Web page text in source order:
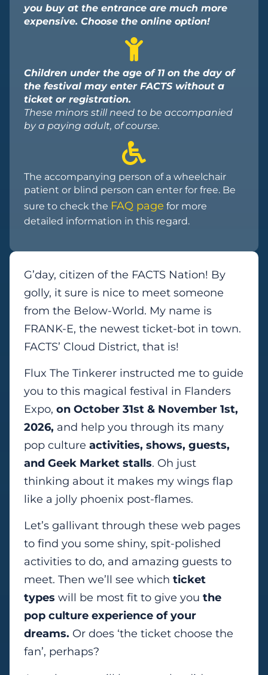
you buy at the entrance are much more
expensive. Choose the online option!
Children under the age of 11 on the day of
the festival may enter FACTS without a
ticket or registration.
These minors still need to be accompanied
by a paying adult, of course.
The accompanying person of a wheelchair
patient or blind person can enter for free. Be
sure to check the FAQ page for more
detailed information in this regard.
G’day, citizen of the FACTS Nation! By
golly, it sure is nice to meet someone
from the Below-World. My name is
FRANK-E, the newest ticket-bot in town.
FACTS’ Cloud District, that is!
Flux The Tinkerer instructed me to guide
you to this magical festival in Flanders
Expo, on October 31st & November 1st,
2026, and help you through its many
pop culture activities, shows, guests,
and Geek Market stalls. Oh just
thinking about it makes my wings flap
like a jolly phoenix post-flames.
Let’s gallivant through these web pages
to find you some shiny, spit-polished
activities to do, and amazing guests to
meet. Then we’ll see which ticket
types will be most fit to give you the
pop culture experience of your
dreams. Or does ‘the ticket choose the
fan’, perhaps?